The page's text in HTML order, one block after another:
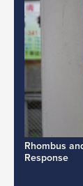
Rhombus
Response